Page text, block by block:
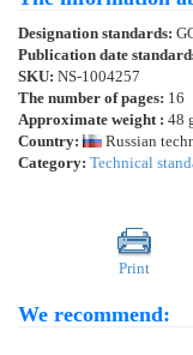
Designation standards:
Publication date
SKU: NS-1004257
The number of pages: 16
Approximate weight : 48
Country:
Russian
Category: Technical
Print
We recommend: